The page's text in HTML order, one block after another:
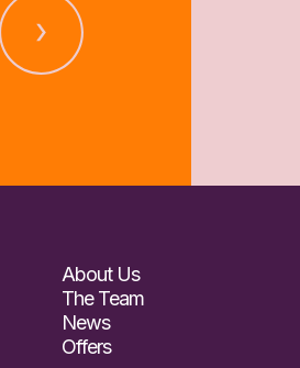
About Us
The Team
News
Offers